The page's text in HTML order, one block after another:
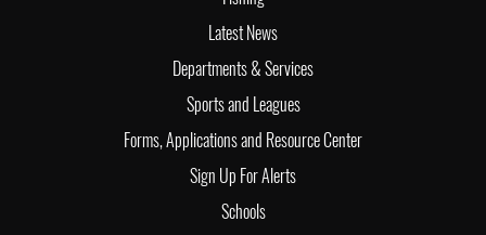
Latest News
Departments & Services
Sports and Leagues
Forms, Applications and Resource Center
Sign Up For Alerts
Schools